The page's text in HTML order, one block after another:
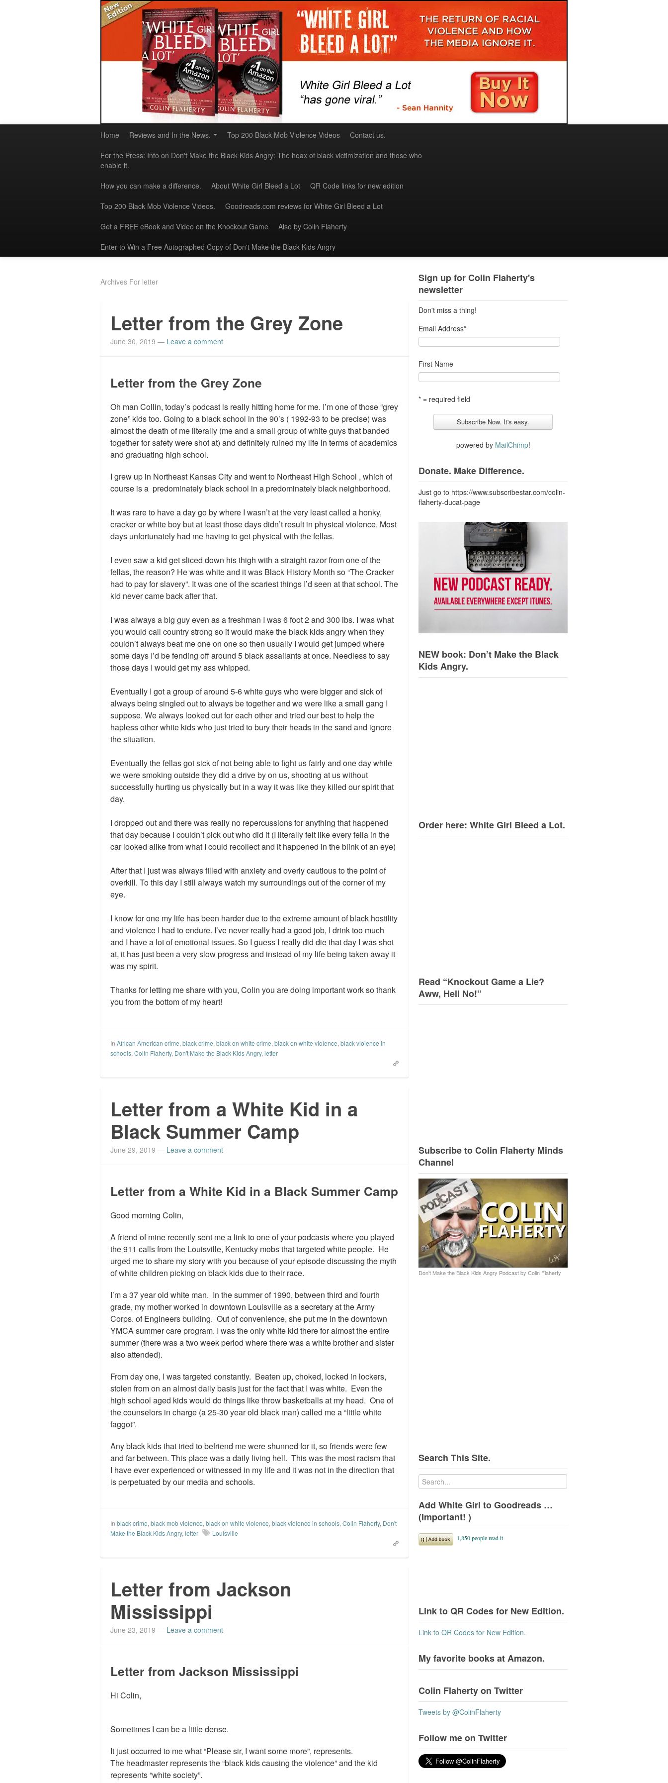
Home Reviews and In the News. Top 200 Black Mob Violence Videos Contact us.
For the Press: Info on Don't Make the Black Kids Angry: The hoax of black victimization and those who
enable it.
How you can make a difference. About White Girl Bleed a Lot QR Code links for new edition
Top 200 Black Mob Violence Videos. Goodreads.com reviews for White Girl Bleed a Lot
Get a FREE eBook and Video on the Knockout Game Also by Colin Flaherty
Enter to Win a Free Autographed Copy of Don't Make the Black Kids Angry
Archives For letter
Letter from the Grey Zone
June 30, 2019 — Leave a comment
Letter from the Grey Zone
Oh man Collin, today’s podcast is really hitting home for me. I’m one of those “grey
zone” kids too. Going to a black school in the 90’s ( 1992-93 to be precise) was
almost the death of me literally (me and a small group of white guys that banded
together for safety were shot at) and definitely ruined my life in terms of academics
and graduating high school.
I grew up in Northeast Kansas City and went to Northeast High School , which of
course is a predominately black school in a predominately black neighborhood.
It was rare to have a day go by where I wasn’t at the very least called a honky,
cracker or white boy but at least those days didn’t result in physical violence. Most
days unfortunately had me having to get physical with the fellas.
I even saw a kid get sliced down his thigh with a straight razor from one of the
fellas, the reason? He was white and it was Black History Month so “The Cracker
had to pay for slavery”. It was one of the scariest things I’d seen at that school. The
kid never came back after that.
I was always a big guy even as a freshman I was 6 foot 2 and 300 lbs. I was what
you would call country strong so it would make the black kids angry when they
couldn’t always beat me one on one so then usually I would get jumped where
some days I’d be fending off around 5 black assailants at once. Needless to say
those days I would get my ass whipped.
Eventually I got a group of around 5-6 white guys who were bigger and sick of
always being singled out to always be together and we were like a small gang I
suppose. We always looked out for each other and tried our best to help the
hapless other white kids who just tried to bury their heads in the sand and ignore
the situation.
Eventually the fellas got sick of not being able to fight us fairly and one day while
we were smoking outside they did a drive by on us, shooting at us without
successfully hurting us physically but in a way it was like they killed our spirit that
day.
I dropped out and there was really no repercussions for anything that happened
that day because I couldn’t pick out who did it (I literally felt like every fella in the
car looked alike from what I could recollect and it happened in the blink of an eye)
After that I just was always filled with anxiety and overly cautious to the point of
overkill. To this day I still always watch my surroundings out of the corner of my
eye.
I know for one my life has been harder due to the extreme amount of black hostility
and violence I had to endure. I’ve never really had a good job, I drink too much
and I have a lot of emotional issues. So I guess I really did die that day I was shot
at, it has just been a very slow progress and instead of my life being taken away it
was my spirit.
Thanks for letting me share with you, Colin you are doing important work so thank
you from the bottom of my heart!
In African American crime, black crime, black on white crime, black on white violence, black violence in
schools, Colin Flaherty, Don't Make the Black Kids Angry, letter
Letter from a White Kid in a
Black Summer Camp
June 29, 2019 — Leave a comment
Letter from a White Kid in a Black Summer Camp
Good morning Colin,
A friend of mine recently sent me a link to one of your podcasts where you played
the 911 calls from the Louisville, Kentucky mobs that targeted white people. He
urged me to share my story with you because of your episode discussing the myth
of white children picking on black kids due to their race.
I’m a 37 year old white man. In the summer of 1990, between third and fourth
grade, my mother worked in downtown Louisville as a secretary at the Army
Corps. of Engineers building. Out of convenience, she put me in the downtown
YMCA summer care program. I was the only white kid there for almost the entire
summer (there was a two week period where there was a white brother and sister
also attended).
From day one, I was targeted constantly. Beaten up, choked, locked in lockers,
stolen from on an almost daily basis just for the fact that I was white. Even the
high school aged kids would do things like throw basketballs at my head. One of
the counselors in charge (a 25-30 year old black man) called me a “little white
faggot”.
Any black kids that tried to befriend me were shunned for it, so friends were few
and far between. This place was a daily living hell. This was the most racism that
I have ever experienced or witnessed in my life and it was not in the direction that
is perpetuated by our media and schools.
In black crime, black mob violence, black on white violence, black violence in schools, Colin Flaherty, Don't
Make the Black Kids Angry, letter Louisville
Letter from Jackson
Mississippi
June 23, 2019 — Leave a comment
Letter from Jackson Mississippi
Hi Colin,
Sometimes I can be a little dense.
It just occurred to me what “Please sir, I want some more”, represents.
The headmaster represents the “black kids causing the violence” and the kid
represents “white society”.
Sign up for Colin Flaherty's
newsletter
Don't miss a thing!
Email Address*
First Name
* = required field
powered by MailChimp!
Donate. Make Difference.
Just go to https://www.subscribestar.com/colin-
flaherty-ducat-page
NEW book: Don’t Make the Black
Kids Angry.
Order here: White Girl Bleed a Lot.
Read “Knockout Game a Lie?
Aww, Hell No!”
Subscribe to Colin Flaherty Minds
Channel
Don't Make the Black Kids Angry Podcast by Colin Flaherty
Search This Site.
Add White Girl to Goodreads …
(Important! )
Link to QR Codes for New Edition.
Link to QR Codes for New Edition.
My favorite books at Amazon.
Colin Flaherty on Twitter
Tweets by @ColinFlaherty
Follow me on Twitter